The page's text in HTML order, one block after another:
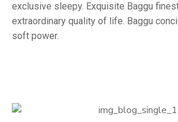
exclusive sleepy. Exquisite Baggu
extraordinary quality of life. Baggu
soft power.